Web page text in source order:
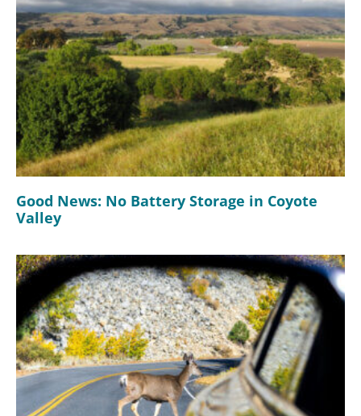
Good News: No Battery Storage in Coyote
Valley